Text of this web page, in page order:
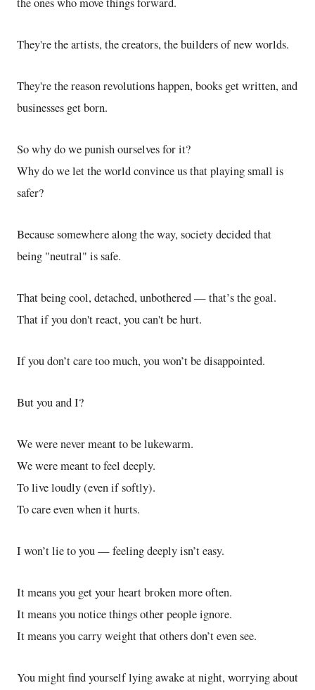
They're the artists, the creators, the builders of new worlds.
They're the reason revolutions happen, books get written, and
businesses get born.
So why do we punish ourselves for it?
Why do we let the world convince us that playing small is
safer?
Because somewhere along the way, society decided that
being "neutral" is safe.
That being cool, detached, unbothered — that’s the goal.
That if you don't react, you can't be hurt.
If you don’t care too much, you won’t be disappointed.
But you and I?
We were never meant to be lukewarm.
We were meant to feel deeply.
To live loudly (even if softly).
To care even when it hurts.
I won’t lie to you — feeling deeply isn’t easy.
It means you get your heart broken more often.
It means you notice things other people ignore.
It means you carry weight that others don’t even see.
You might find yourself lying awake at night, worrying about